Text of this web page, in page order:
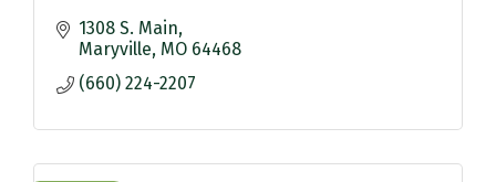
1308 S. Main
Maryville MO 64468
(660) 224-2207